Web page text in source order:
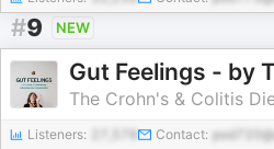
#9 NEW
The Crohn's & Colitis
Listeners: Contact: